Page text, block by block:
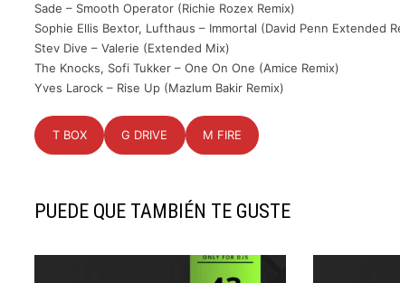
Sade – Smooth Operator (Richie Rozex Remix)
Sophie Ellis Bextor, Lufthaus – Immortal (David Penn Extended
Stev Dive – Valerie (Extended Mix)
The Knocks, Sofi Tukker – One On One (Amice Remix)
Yves Larock – Rise Up (Mazlum Bakir Remix)
T BOX G DRIVE M FIRE
PUEDE QUE TAMBIÉN TE GUSTE